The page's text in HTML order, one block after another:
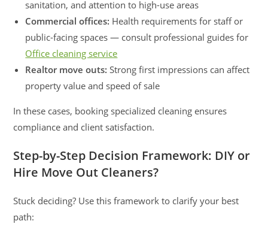
sanitation, and attention to high-use areas
Commercial offices: Health requirements for staff or
public-facing spaces — consult professional guides for
Office cleaning service
Realtor move outs: Strong first impressions can affect
property value and speed of sale
In these cases, booking specialized cleaning ensures
compliance and client satisfaction.
Step-by-Step Decision Framework: DIY or
Hire Move Out Cleaners?
Stuck deciding? Use this framework to clarify your best
path: